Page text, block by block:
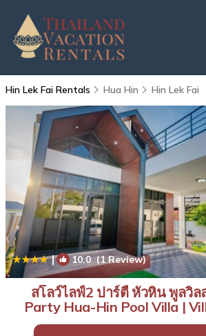
Hin Lek Fai Rentals Hua Hin Hin Lek Fai
| 10.0(1 Review)
สโลว์ไลฟ์2 ปาร์ตี้ หัวหิน พูลวิล
Party Hua-Hin Pool Villa |